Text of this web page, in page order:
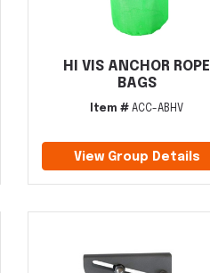
HI VIS ANCHOR ROPE
BAGS
Item # ACC-ABHV
View Group Details